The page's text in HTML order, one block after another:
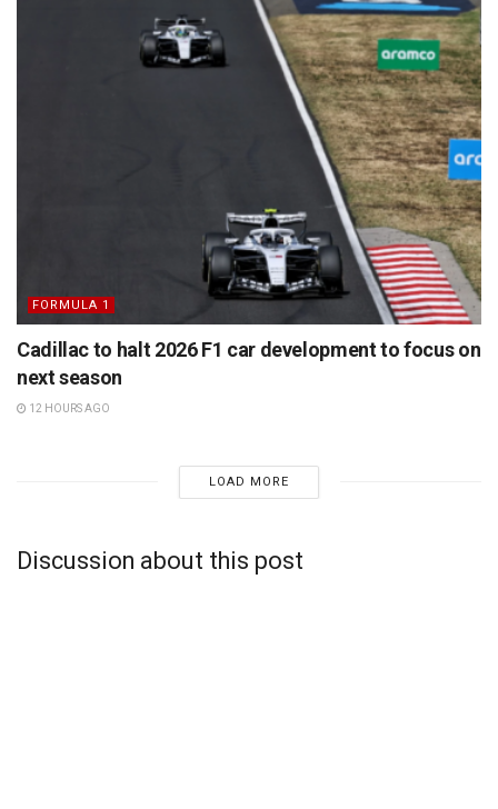
FORMULA 1
Cadillac to halt 2026 F1 car development to focus on
next season
12 HOURS AGO
LOAD MORE
Discussion about this post